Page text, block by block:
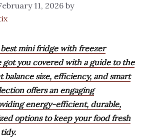
11, 2026 by
mini fridge with freezer
got you covered with a guide to the
balance size, efficiency, and smart
offers an engaging
energy-efficient, durable,
options to keep your food fresh